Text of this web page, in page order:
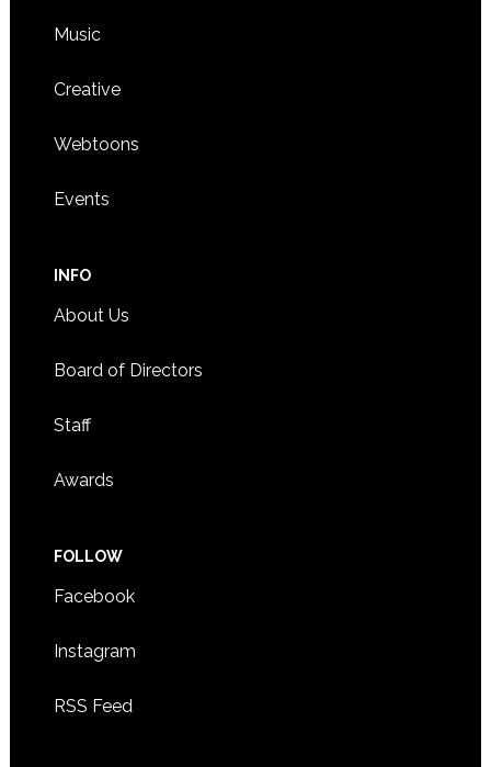
Music
Creative
Webtoons
Events
INFO
About Us
Board of Directors
Staff
Awards
FOLLOW
Facebook
Instagram
RSS Feed